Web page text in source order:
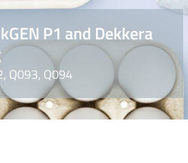
P1 and Dekkera
Q093, Q094